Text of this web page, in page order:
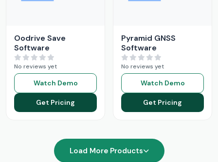
Oodrive Save
Software
No reviews yet
Watch Demo
Get Pricing
Pyramid GNSS
Software
No reviews yet
Watch Demo
Get Pricing
Load More Products